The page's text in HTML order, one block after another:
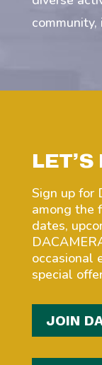
Sign up for
among the
dates,
occasional
special
JOIN